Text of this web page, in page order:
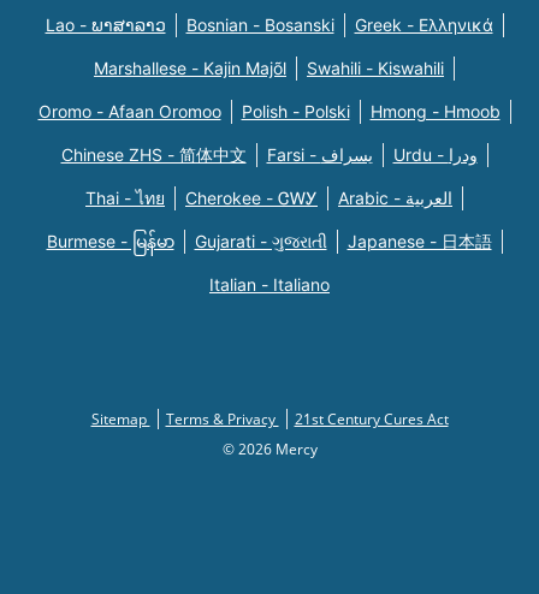
Lao - ພາສາລາວ Bosnian - Bosanski Greek - Eλληνικά
Marshallese - Kajin Majõl Swahili - Kiswahili
Oromo - Afaan Oromoo Polish - Polski Hmong - Hmoob
Chinese ZHS - 简体中文 Farsi - یسراف Urdu - ودرا
Thai - ไทย Cherokee - ᏣᎳᎩ Arabic - العربية
Burmese - မြန်မာ Gujarati - ગુજરાતી Japanese - 日本語
Italian - Italiano
Sitemap Terms & Privacy
21st Century Cures Act
© 2026 Mercy